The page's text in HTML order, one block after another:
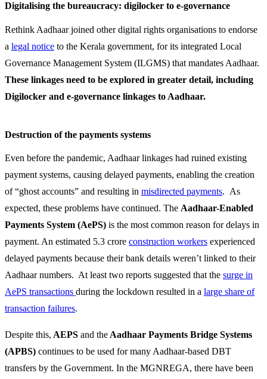
Digitalising the bureaucracy: digilocker to e-governance
Rethink Aadhaar joined other digital rights organisations to endorse
a legal notice to the Kerala government, for its integrated Local
Governance Management System (ILGMS) that mandates Aadhaar.
These linkages need to be explored in greater detail, including
Digilocker and e-governance linkages to Aadhaar.
Destruction of the payments systems
Even before the pandemic, Aadhaar linkages had ruined existing
payment systems, causing delayed payments, enabling the creation
of “ghost accounts” and resulting in misdirected payments. As
expected, these problems have continued. The Aadhaar-Enabled
Payments System (AePS) is the most common reason for delays in
payment. An estimated 5.3 crore construction workers experienced
delayed payments because their bank details weren’t linked to their
Aadhaar numbers. At least two reports suggested that the surge in
AePS transactions during the lockdown resulted in a large share of
transaction failures.
Despite this, AEPS and the Aadhaar Payments Bridge Systems
(APBS) continues to be used for many Aadhaar-based DBT
transfers by the Government. In the MGNREGA, there have been